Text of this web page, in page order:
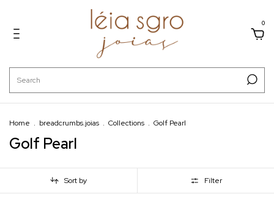
0
Home . breadcrumbs.joias . Collections . Golf Pearl
Golf Pearl
Sort by Filter